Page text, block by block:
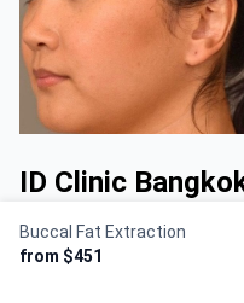
Buccal Fat Extraction
from $451
ID Clinic
By doctorDr
Md